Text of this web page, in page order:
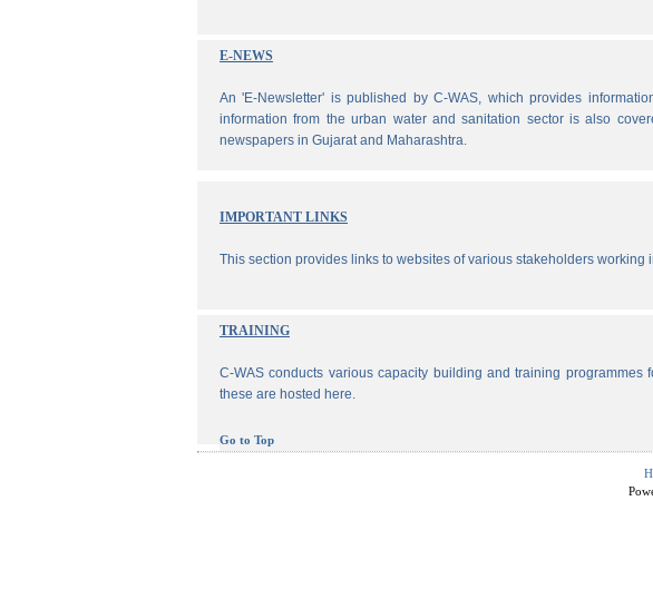
E-NEWS
An 'E-Newsletter' is published by C-WAS, which provides
information from the urban water and sanitation sector is also
newspapers in Gujarat and Maharashtra.
IMPORTANT LINKS
This section provides links to websites of various stakeholders working
TRAINING
C-WAS conducts various capacity building and training
these are hosted here.
Go to Top